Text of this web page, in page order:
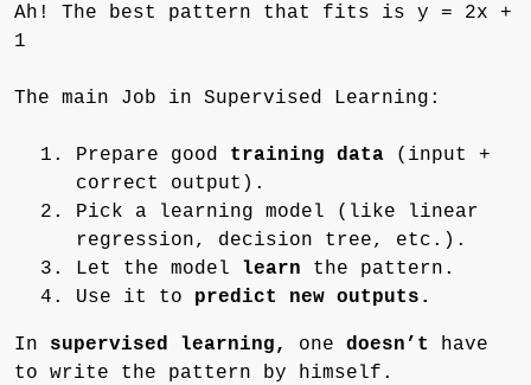
Ah! The best pattern that fits is y = 2x +
1
The main Job in Supervised Learning:
Prepare good training data (input +
correct output).
Pick a learning model (like linear
regression, decision tree, etc.).
Let the model learn the pattern.
Use it to predict new outputs.
In supervised learning, one doesn’t
have
to write the pattern by himself.